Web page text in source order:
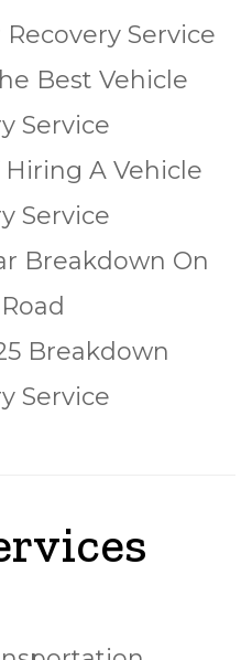
Recovery Service
Best Vehicle
Service
A Vehicle
Service
Breakdown On
Breakdown
Service